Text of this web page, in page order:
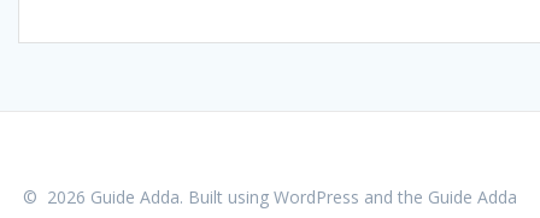
© 2026 Guide Adda. Built using WordPress and the Guide Adda